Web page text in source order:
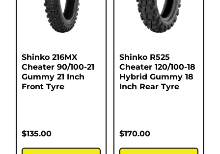
Shinko 216MX
Cheater 90/100-21
Gummy 21 Inch
Front Tyre
$135.00
Shinko R525
Cheater 120/100-18
Hybrid Gummy 18
Inch Rear Tyre
$170.00